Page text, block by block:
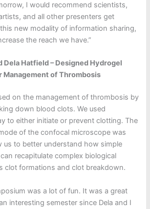
I would recommend scientists,
and all other presenters get
new modality of information sharing,
the reach we have.”
Dela Hatfield – Designed Hydrogel
Management of Thrombosis
on the management of thrombosis by
down blood clots. We used
to either initiate or prevent clotting. The
of the confocal microscope was
us to better understand how simple
recapitulate complex biological
clot formations and clot breakdown.
was a lot of fun. It was a great
interesting semester since Dela and I